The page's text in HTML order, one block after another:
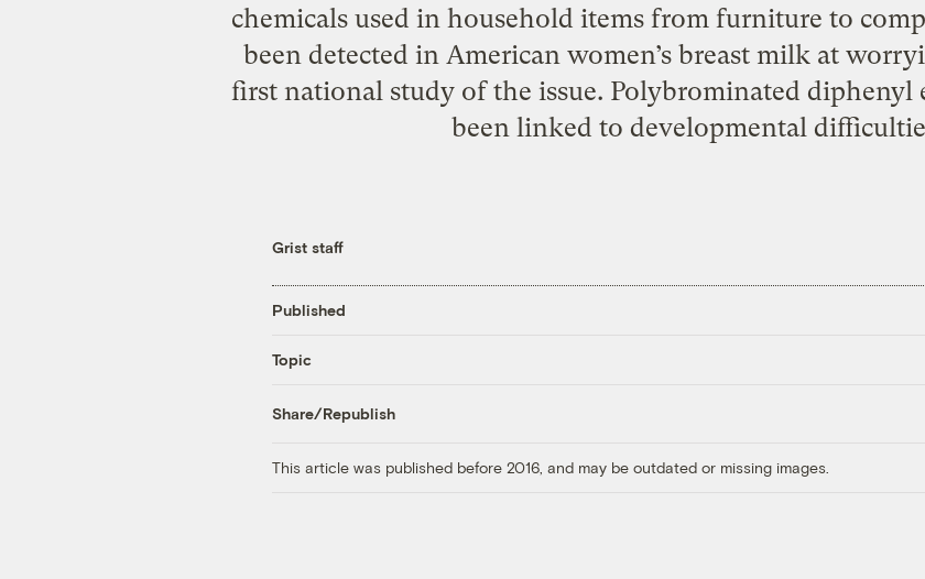
chemicals used in household items from furniture to
been detected in American women’s breast milk at
first national study of the issue. Polybrominated diphenyl
been linked to developmental
Grist staff
Published
Topic
Share/Republish
This article was published before 2016, and may be outdated or missing images.